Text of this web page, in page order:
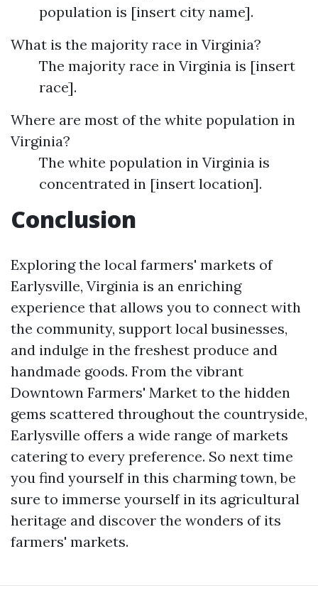
population is [insert city name].
What is the majority race in Virginia?
The majority race in Virginia is [insert
race].
Where are most of the white population in
Virginia?
The white population in Virginia is
concentrated in [insert location].
Conclusion
Exploring the local farmers' markets of
Earlysville, Virginia is an enriching
experience that allows you to connect with
the community, support local businesses,
and indulge in the freshest produce and
handmade goods. From the vibrant
Downtown Farmers' Market to the hidden
gems scattered throughout the countryside,
Earlysville offers a wide range of markets
catering to every preference. So next time
you find yourself in this charming town, be
sure to immerse yourself in its agricultural
heritage and discover the wonders of its
farmers' markets.